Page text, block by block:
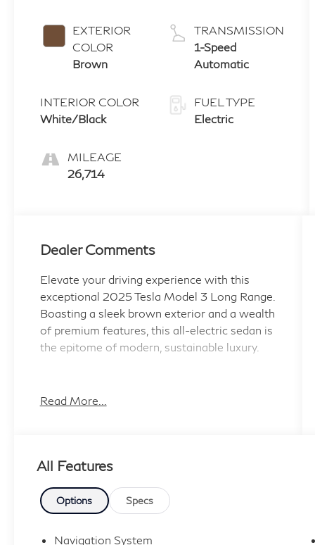
EXTERIOR
COLOR
Brown
INTERIOR COLOR
White/Black
MILEAGE
26,714
TRANSMISSION
1-Speed
Automatic
FUEL TYPE
Electric
Dealer Comments
Elevate your driving experience with this
exceptional 2025 Tesla Model 3 Long Range.
Boasting a sleek brown exterior and a wealth
of premium features, this all-electric sedan is
the epitome of modern, sustainable luxury.
- Premium Audio System
- Heated Rear Seats
- Leather-Wrapped Steering Wheel
- Navigation System
Read More...
All Features
Options Specs
Navigation System